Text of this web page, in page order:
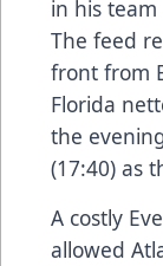
in his
The feed
front from
Florida
the
(17:40) as
A costly
allowed